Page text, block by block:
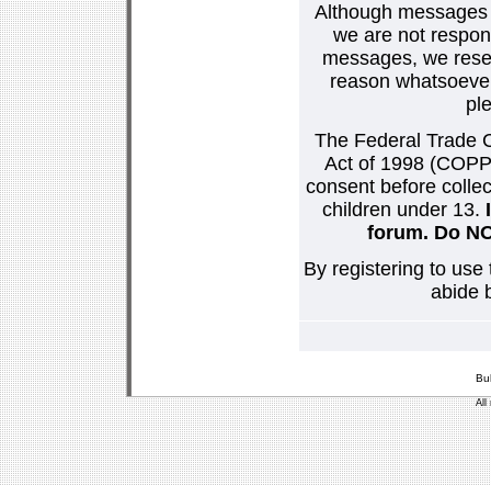
Although
we are not
messages, we
reason
The Federal Trade
Act of 1998
consent before
children under 13.
forum. Do
By registering to
abide
All